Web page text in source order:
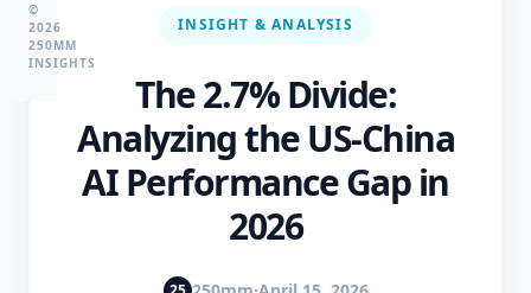
Technology
©
2026
250MM
INSIGHTS
INSIGHT & ANALYSIS
The 2.7% Divide:
Analyzing the US-China
AI Performance Gap in
2026